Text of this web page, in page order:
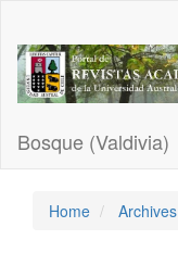
Main
Content
Sidebar
Bosque (Valdivia)
Home Archives